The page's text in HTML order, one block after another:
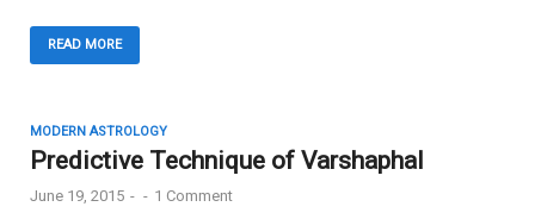
READ MORE
MODERN ASTROLOGY
Predictive Technique of Varshaphal
June 19, 2015 - - 1 Comment